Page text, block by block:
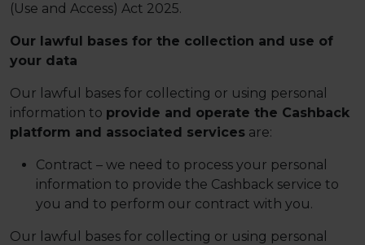
(Use and Access) Act 2025.
Our lawful bases for the collection and use of
your data
Our lawful bases for collecting or using personal
information to provide and operate the Cashback
platform and associated services are:
Contract – we need to process your personal
information to provide the Cashback service to
you and to perform our contract with you.
Our lawful bases for collecting or using personal